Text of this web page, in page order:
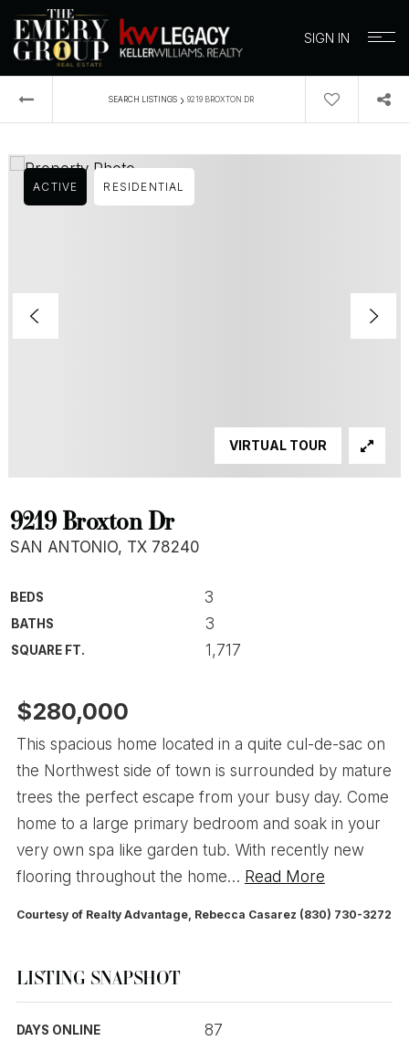
SIGN IN
SEARCH LISTINGS › 9219 BROXTON DR
9219 Broxton Dr
SAN ANTONIO, TX 78240
BEDS 3
BATHS 3
SQUARE FT. 1,717
ACTIVE RESIDENTIAL
VIRTUAL TOUR
$280,000
This spacious home located in a quite cul-de-sac on
the Northwest side of town is surrounded by mature
trees the perfect escape from your busy day. Come
home to a large primary bedroom and soak in your
very own spa like garden tub. With recently new
flooring throughout the home… Read More
Courtesy of Realty Advantage, Rebecca Casarez (830) 730-3272
LISTING SNAPSHOT
DAYS ONLINE 87